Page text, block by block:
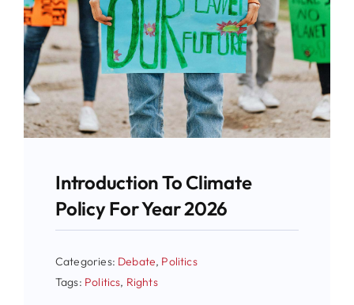
Introduction To Climate
Policy For Year 2026
Categories: Debate, Politics
Tags: Politics, Rights